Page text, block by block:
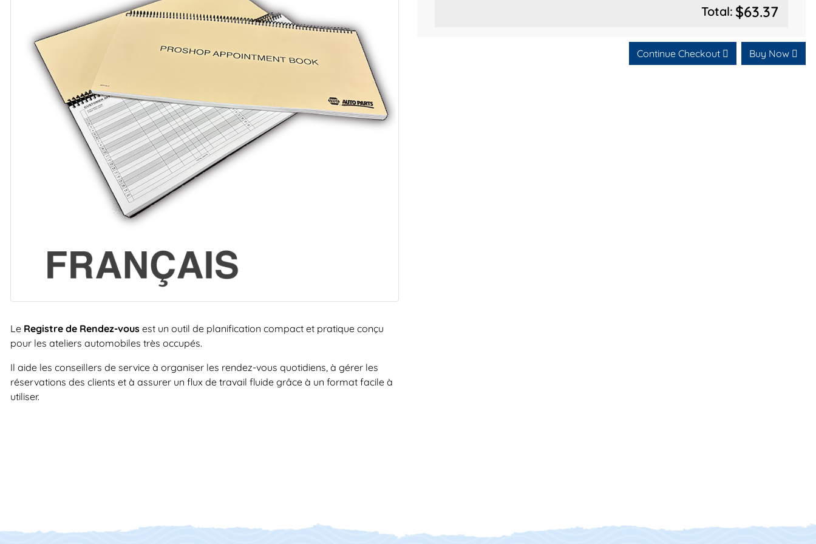
Le Registre de Rendez-vous est un outil de planification compact et pratique conçu
pour les ateliers automobiles très occupés.
Il aide les conseillers de service à organiser les rendez-vous quotidiens, à gérer les
réservations des clients et à assurer un flux de travail fluide grâce à un format facile à
utiliser.
Total: $63.37
Continue Checkout Buy Now